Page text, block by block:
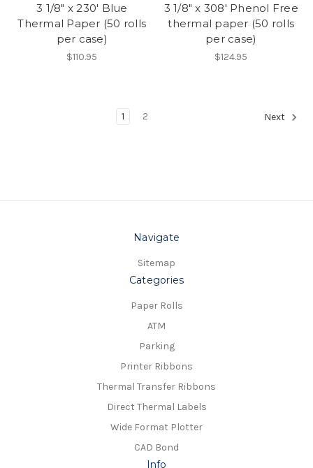
3 1/8" x 230' Blue
Thermal Paper (50 rolls
per case)
$110.95
3 1/8" x 308' Phenol Free
thermal paper (50 rolls
per case)
$124.95
1 2 Next
Navigate
Sitemap
Categories
Paper Rolls
ATM
Parking
Printer Ribbons
Thermal Transfer Ribbons
Direct Thermal Labels
Wide Format Plotter
CAD Bond
Info